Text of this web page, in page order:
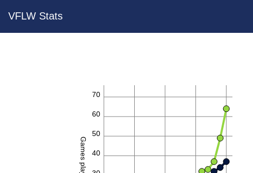
VFLW Stats
Games played 40
50
60
70